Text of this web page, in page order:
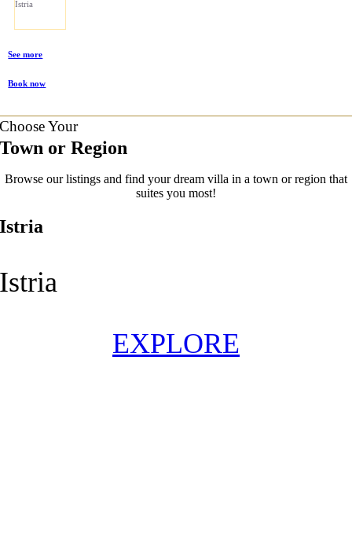
Istria
See more
Book now
Choose Your
Town or Region
Browse our listings and find your dream villa in a town or region that
suites you most!
Istria
Istria
EXPLORE